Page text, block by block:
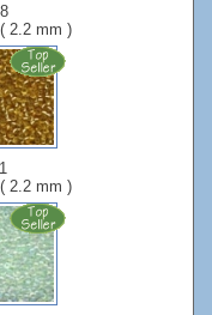
2.2 mm )
2.2 mm )